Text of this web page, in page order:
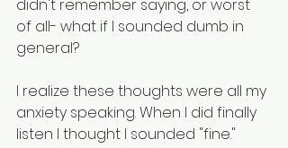
didn't remember saying, or worst
of all- what if I sounded dumb in
general?
I realize these thoughts were all my
anxiety speaking. When I did finally
listen I thought I sounded "fine."